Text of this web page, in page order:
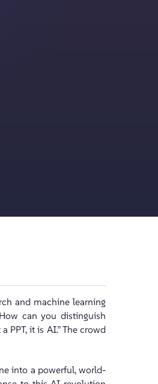
and machine learning
can you distinguish
PPT, it is AI.” The crowd
into a powerful, world-